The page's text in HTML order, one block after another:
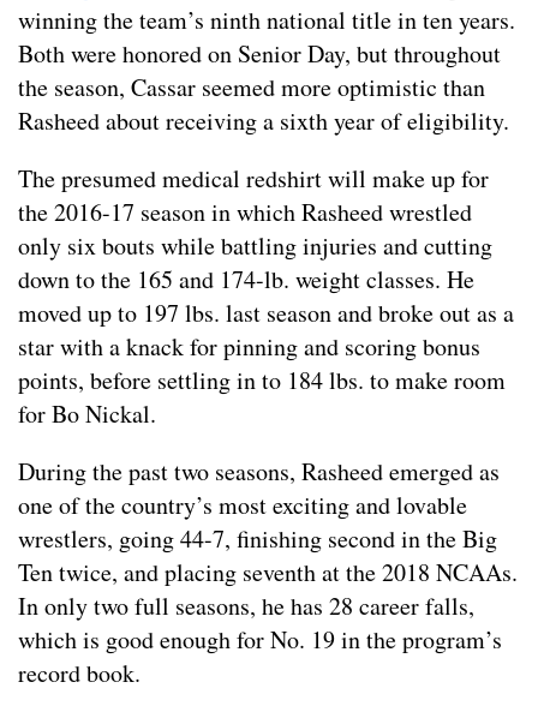
winning the team’s ninth national title in ten years.
Both were honored on Senior Day, but throughout
the season, Cassar seemed more optimistic than
Rasheed about receiving a sixth year of eligibility.
The presumed medical redshirt will make up for
the 2016-17 season in which Rasheed wrestled
only six bouts while battling injuries and cutting
down to the 165 and 174-lb. weight classes. He
moved up to 197 lbs. last season and broke out as a
star with a knack for pinning and scoring bonus
points, before settling in to 184 lbs. to make room
for Bo Nickal.
During the past two seasons, Rasheed emerged as
one of the country’s most exciting and lovable
wrestlers, going 44-7, finishing second in the Big
Ten twice, and placing seventh at the 2018 NCAAs.
In only two full seasons, he has 28 career falls,
which is good enough for No. 19 in the program’s
record book.